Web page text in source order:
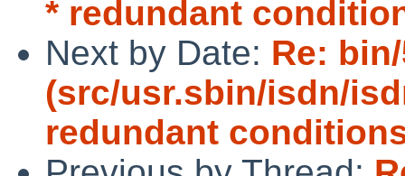
* redundant
Next by Date: Re:
(src/usr.sbin/isdn/
redundant